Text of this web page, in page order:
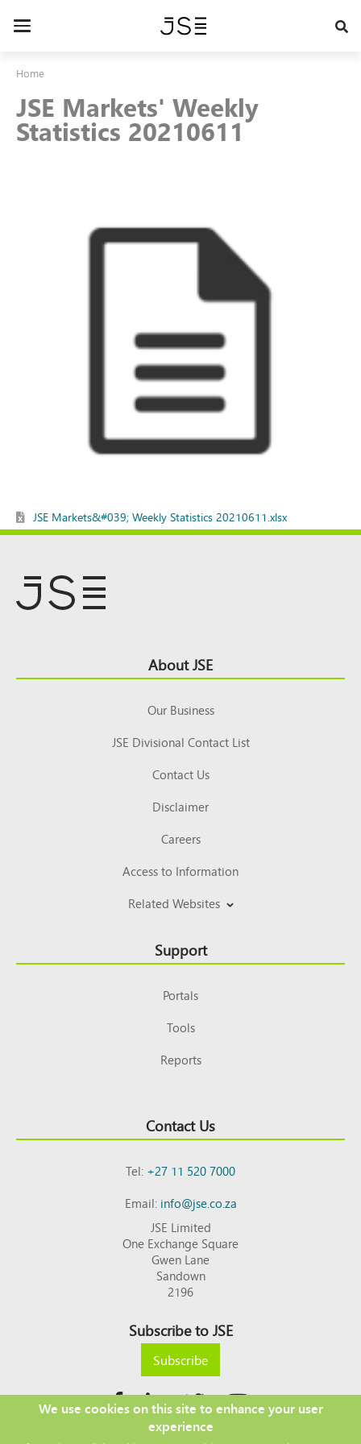
Toggle
Home
JSE Markets' Weekly
Statistics 20210611
JSE Markets&#039; Weekly Statistics 20210611.xlsx
Top About JSE
Our Business
JSE Divisional Contact List
Contact Us
Disclaimer
Careers
Access to Information
Related Websites
Support
Portals
Tools
Reports
Contact Us
Tel:+27 11 520 7000
Email:info@jse.co.za
JSE Limited
One Exchange Square
Gwen Lane
Sandown
2196
Subscribe to JSE
Subscribe
We use cookies on this site to enhance your user
experience